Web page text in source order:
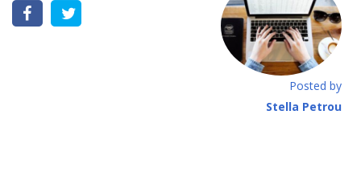
Posted by
Stella Petrou